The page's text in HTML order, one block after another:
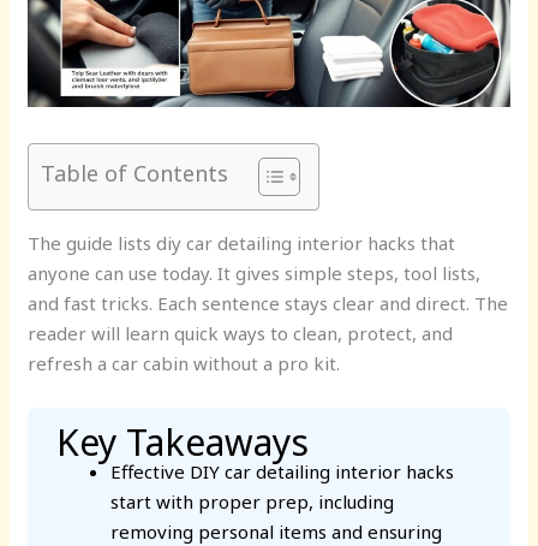
Table of Contents
The guide lists diy car detailing interior hacks that
anyone can use today. It gives simple steps, tool lists,
and fast tricks. Each sentence stays clear and direct. The
reader will learn quick ways to clean, protect, and
refresh a car cabin without a pro kit.
Key Takeaways
Effective DIY car detailing interior hacks
start with proper prep, including
removing personal items and ensuring